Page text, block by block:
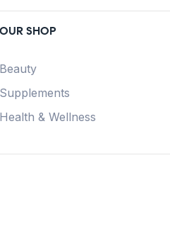
OUR SHOP
Beauty
Supplements
Health & Wellness